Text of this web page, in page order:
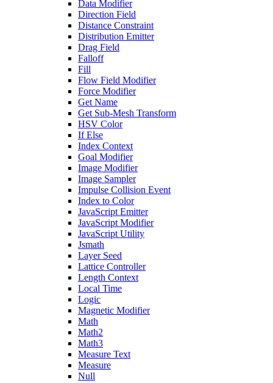
Data Modifier
Direction Field
Distance Constraint
Distribution Emitter
Drag Field
Falloff
Fill
Flow Field Modifier
Force Modifier
Get Name
Get Sub-Mesh Transform
HSV Color
If Else
Index Context
Goal Modifier
Image Modifier
Image Sampler
Impulse Collision Event
Index to Color
JavaScript Emitter
JavaScript Modifier
JavaScript Utility
Jsmath
Layer Seed
Lattice Controller
Length Context
Local Time
Logic
Magnetic Modifier
Math
Math2
Math3
Measure Text
Measure
Null